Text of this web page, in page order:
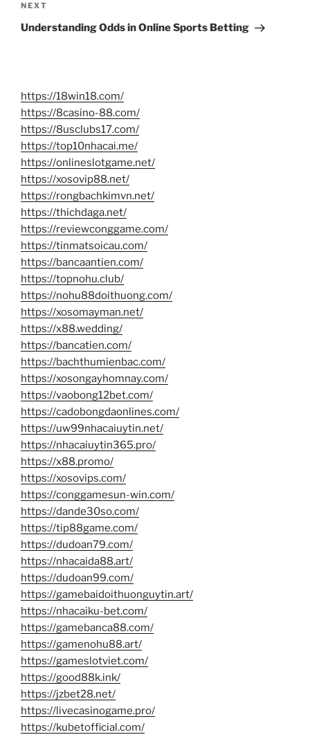
Next
Post
NEXT
Understanding Odds in Online Sports Betting
https://18win18.com/
https://8casino-88.com/
https://8usclubs17.com/
https://top10nhacai.me/
https://onlineslotgame.net/
https://xosovip88.net/
https://rongbachkimvn.net/
https://thichdaga.net/
https://reviewconggame.com/
https://tinmatsoicau.com/
https://bancaantien.com/
https://topnohu.club/
https://nohu88doithuong.com/
https://xosomayman.net/
https://x88.wedding/
https://bancatien.com/
https://bachthumienbac.com/
https://xosongayhomnay.com/
https://vaobong12bet.com/
https://cadobongdaonlines.com/
https://uw99nhacaiuytin.net/
https://nhacaiuytin365.pro/
https://x88.promo/
https://xosovips.com/
https://conggamesun-win.com/
https://dande30so.com/
https://tip88game.com/
https://dudoan79.com/
https://nhacaida88.art/
https://dudoan99.com/
https://gamebaidoithuonguytin.art/
https://nhacaiku-bet.com/
https://gamebanca88.com/
https://gamenohu88.art/
https://gameslotviet.com/
https://good88k.ink/
https://jzbet28.net/
https://livecasinogame.pro/
https://kubetofficial.com/